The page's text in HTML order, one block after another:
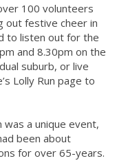
100 volunteers
out festive cheer in
to listen out for the
and 8.30pm on the
suburb, or live
Lolly Run page to
was a unique event,
been about
for over 65-years.